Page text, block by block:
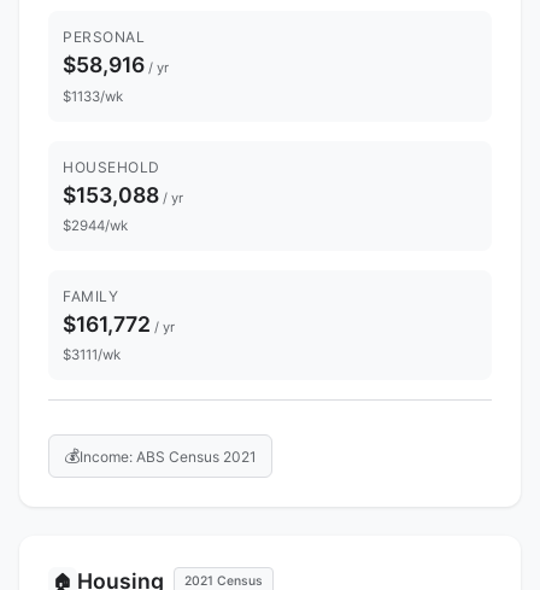
PERSONAL
$58,916 / yr
$1133/wk
HOUSEHOLD
$153,088 / yr
$2944/wk
FAMILY
$161,772 / yr
$3111/wk
💰Income: ABS Census 2021
🏠 Housing 2021 Census